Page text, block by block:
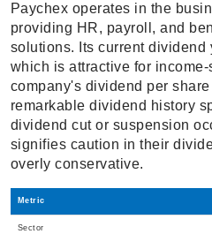
Paychex operates in the
providing HR, payroll, and
solutions. Its current dividend
which is attractive for
company's dividend per
remarkable dividend history
dividend cut or suspension
signifies caution in their
overly conservative.
Metric
Sector